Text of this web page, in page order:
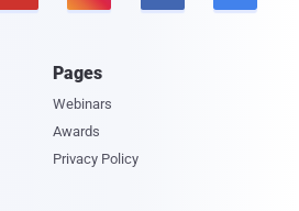
Pages
Webinars
Awards
Privacy Policy